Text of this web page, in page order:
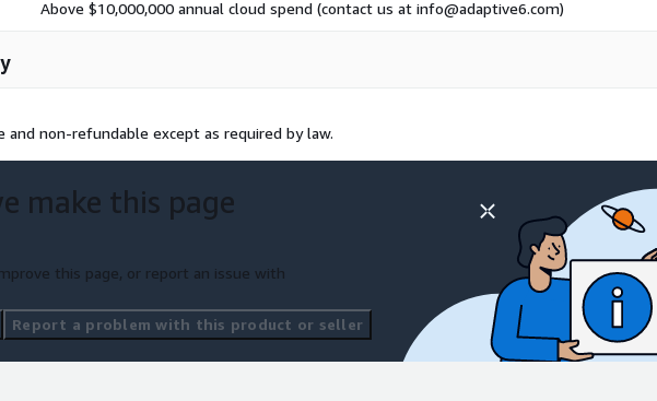
Above $10,000,000 annual cloud spend (contact us at info@adaptive6.com)
and non-refundable except as required by law.
make this page
this page, or report an issue with
Report a problem with this product or seller